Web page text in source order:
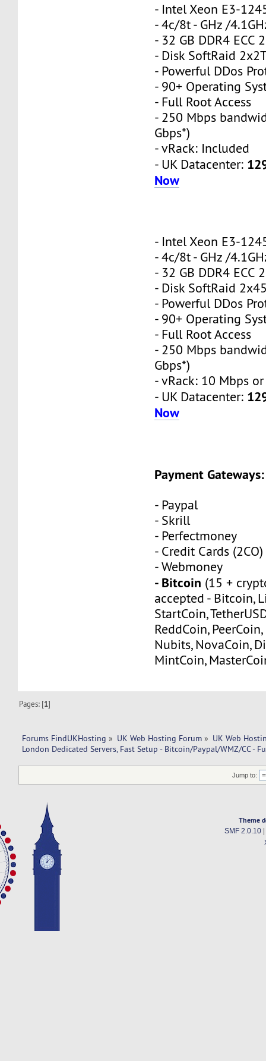
- Intel Xeon E3-
- 4c/8t - GHz /
- 32 GB DDR4 ECC
- Disk SoftRaid
- Powerful DDos
- 90+ Operating
- Full Root Access
- 250 Mbps
Gbps*)
- vRack: Included
- UK Datacenter:
Now
- Intel Xeon E3-
- 4c/8t - GHz /
- 32 GB DDR4 ECC
- Disk SoftRaid
- Powerful DDos
- 90+ Operating
- Full Root Access
- 250 Mbps
Gbps*)
- vRack: 10 Mbps
- UK Datacenter:
Now
Payment Gateways:
- Paypal
- Skrill
- Perfectmoney
- Credit Cards (2CO)
- Webmoney
- Bitcoin (15 +
accepted - Bitcoin,
StartCoin,
ReddCoin,
Nubits, NovaCoin,
MintCoin,
Pages: [1]
Forums FindUKHosting » UK Web Hosting Forum » UK Web
London Dedicated Servers, Fast Setup - Bitcoin/Paypal/WMZ/CC -
Jump to:
Theme
SMF 2.0.10|